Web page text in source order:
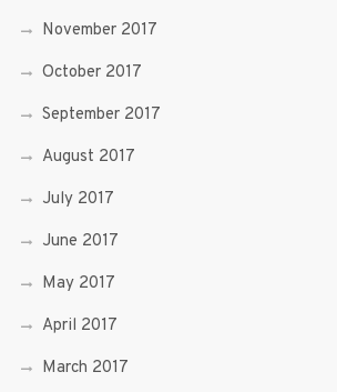
November 2017
October 2017
September 2017
August 2017
July 2017
June 2017
May 2017
April 2017
March 2017